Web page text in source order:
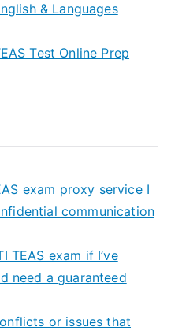
& Languages
Test Online Prep
exam proxy service I
communication
TEAS exam if I’ve
need a guaranteed
or issues that